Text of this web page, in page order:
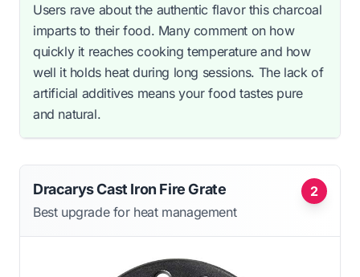
Users rave about the authentic flavor this charcoal
imparts to their food. Many comment on how
quickly it reaches cooking temperature and how
well it holds heat during long sessions. The lack of
artificial additives means your food tastes pure
and natural.
2
Dracarys Cast Iron Fire Grate
Best upgrade for heat management